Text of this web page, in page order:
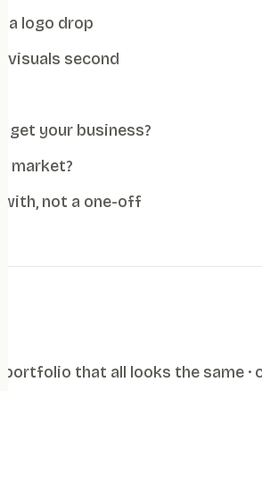
a logo drop
second
get your business?
market?
not a one-off
that all looks the same